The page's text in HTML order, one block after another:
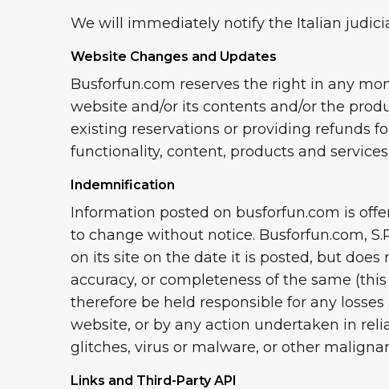
We will immediately notify the Italian
Website Changes and Updates
Busforfun.com reserves the right in any
website and/or its contents and/or the
existing reservations or providing refunds
functionality, content, products and
Indemnification
Information posted on busforfun.com is
to change without notice. Busforfun.com,
on its site on the date it is posted, but
accuracy, or completeness of the same
therefore be held responsible for any
website, or by any action undertaken in
glitches, virus or malware, or other
Links and Third-Party API